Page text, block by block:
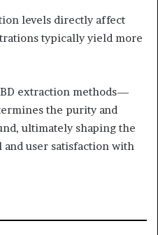
levels directly affect
typically yield more
extraction methods—
the purity and
ultimately shaping the
user satisfaction with